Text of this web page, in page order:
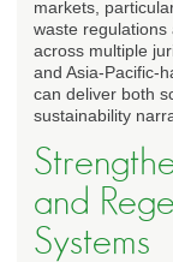
markets,
waste
across multiple
and Asia-Pacific-
can deliver both
sustainability
and
Systems